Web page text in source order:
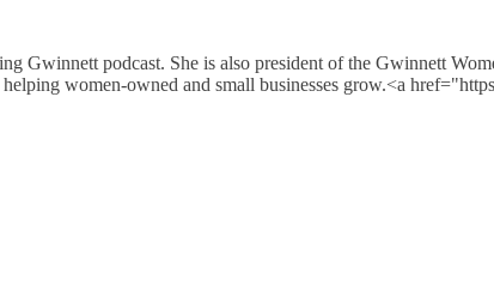
Gwinnett podcast. She is also president of the Gwinnett
women-owned and small businesses grow.<a